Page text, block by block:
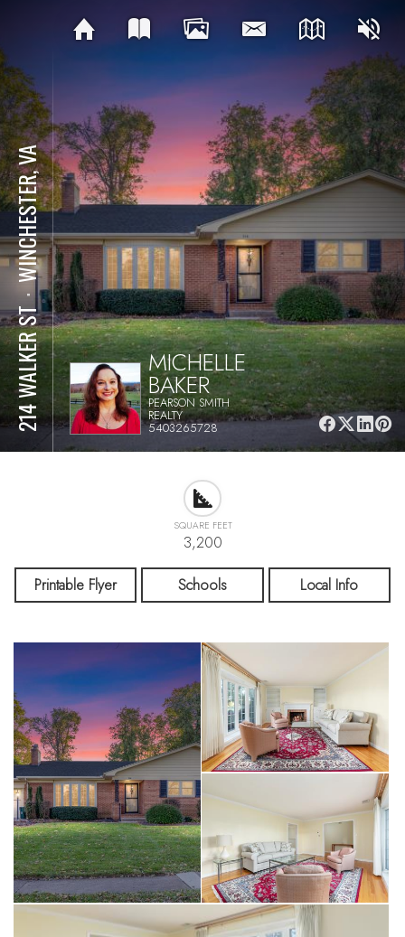
214 WALKER ST
⋅
WINCHESTER, VA
MICHELLE
BAKER
PEARSON SMITH
REALTY
5403265728
SQUARE FEET
3,200
Printable Flyer Schools Local Info